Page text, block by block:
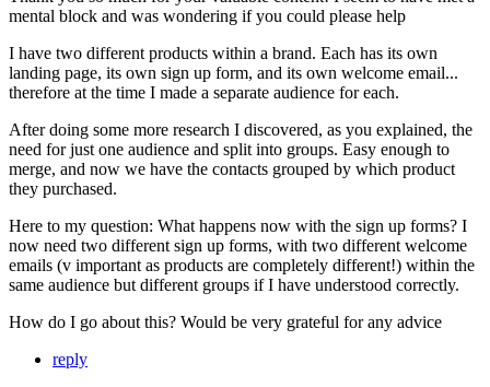
mental block and was wondering if you could please help
I have two different products within a brand. Each has its own
landing page, its own sign up form, and its own welcome email...
therefore at the time I made a separate audience for each.
After doing some more research I discovered, as you explained, the
need for just one audience and split into groups. Easy enough to
merge, and now we have the contacts grouped by which product
they purchased.
Here to my question: What happens now with the sign up forms? I
now need two different sign up forms, with two different welcome
emails (v important as products are completely different!) within the
same audience but different groups if I have understood correctly.
How do I go about this? Would be very grateful for any advice
reply